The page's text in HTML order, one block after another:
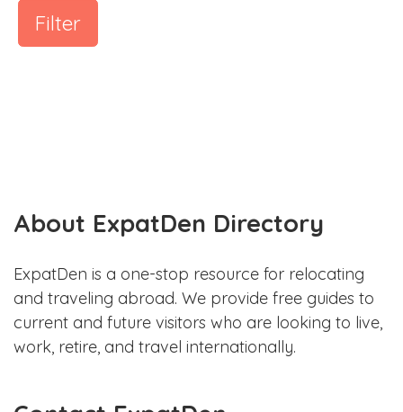
Filter
About ExpatDen Directory
ExpatDen is a one-stop resource for relocating
and traveling abroad. We provide free guides to
current and future visitors who are looking to live,
work, retire, and travel internationally.